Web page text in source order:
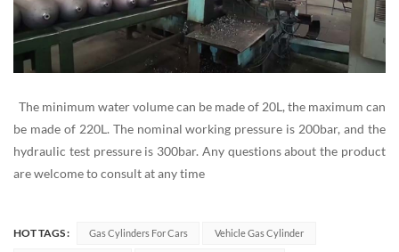
The minimum water volume can be made of 20L, the maximum can
be made of 220L. The nominal working pressure is 200bar, and the
hydraulic test pressure is 300bar. Any questions about the product
are welcome to consult at any time
HOT TAGS : Gas Cylinders For Cars Vehicle Gas Cylinder